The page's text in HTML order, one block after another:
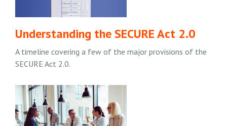
Understanding the SECURE Act 2.0
A timeline covering a few of the major provisions of the
SECURE Act 2.0.